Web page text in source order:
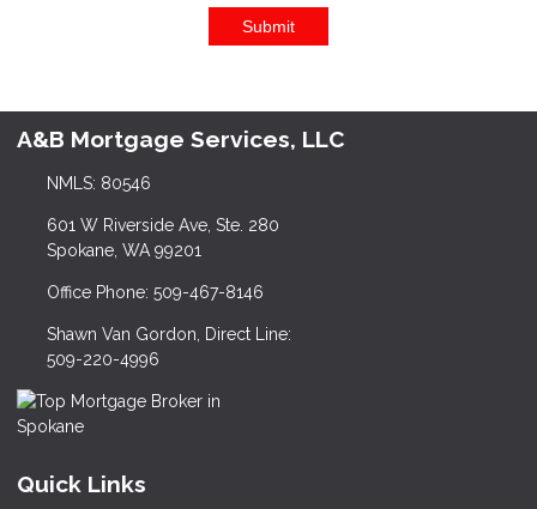
Submit
A&B Mortgage Services, LLC
NMLS: 80546
601 W Riverside Ave, Ste. 280
Spokane, WA 99201
Office Phone: 509-467-8146
Shawn Van Gordon, Direct Line:
509-220-4996
Quick Links